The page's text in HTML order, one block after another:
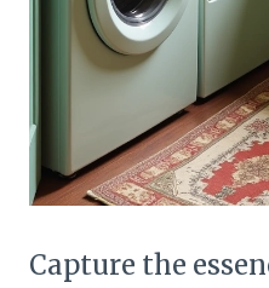
Capture the